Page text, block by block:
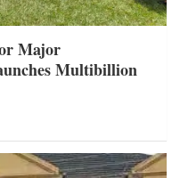
Major
Multibillion